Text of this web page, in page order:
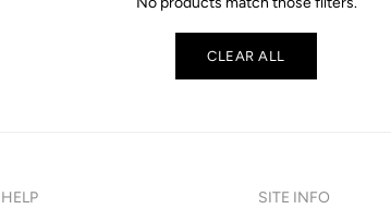
CLEAR ALL
HELP SITE INFO